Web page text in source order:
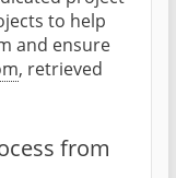
to help
and ensure
, retrieved
from